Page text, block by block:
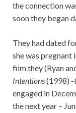
the connection
soon they began
They had dated
she was pregnant
film they (Ryan
Intentions(1998) -
engaged in
the next year –